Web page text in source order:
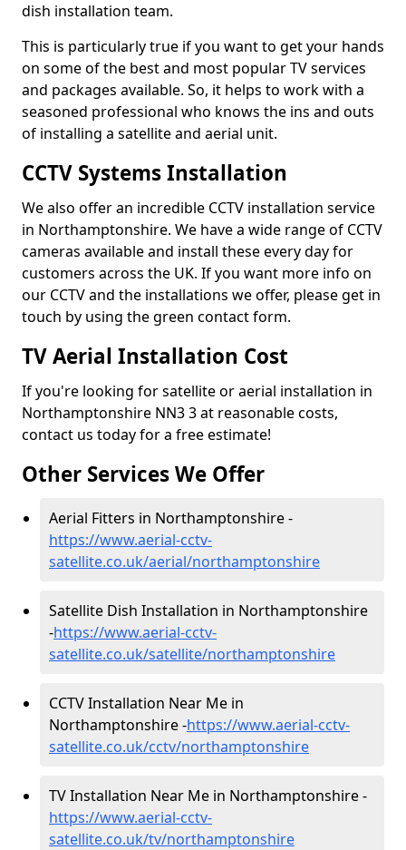
dish installation team.
This is particularly true if you want to get your hands
on some of the best and most popular TV services
and packages available. So, it helps to work with a
seasoned professional who knows the ins and outs
of installing a satellite and aerial unit.
CCTV Systems Installation
We also offer an incredible CCTV installation service
in Northamptonshire. We have a wide range of CCTV
cameras available and install these every day for
customers across the UK. If you want more info on
our CCTV and the installations we offer, please get in
touch by using the green contact form.
TV Aerial Installation Cost
If you're looking for satellite or aerial installation in
Northamptonshire NN3 3 at reasonable costs,
contact us today for a free estimate!
Other Services We Offer
Aerial Fitters in Northamptonshire -
https://www.aerial-cctv-
satellite.co.uk/aerial/northamptonshire
Satellite Dish Installation in Northamptonshire
-https://www.aerial-cctv-
satellite.co.uk/satellite/northamptonshire
CCTV Installation Near Me in
Northamptonshire -https://www.aerial-cctv-
satellite.co.uk/cctv/northamptonshire
TV Installation Near Me in Northamptonshire -
https://www.aerial-cctv-
satellite.co.uk/tv/northamptonshire